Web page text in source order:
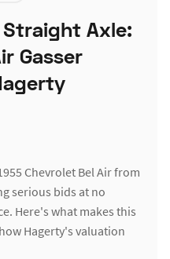
Axle:
Gasser
Chevrolet Bel Air from
serious bids at no
Here's what makes this
Hagerty's valuation